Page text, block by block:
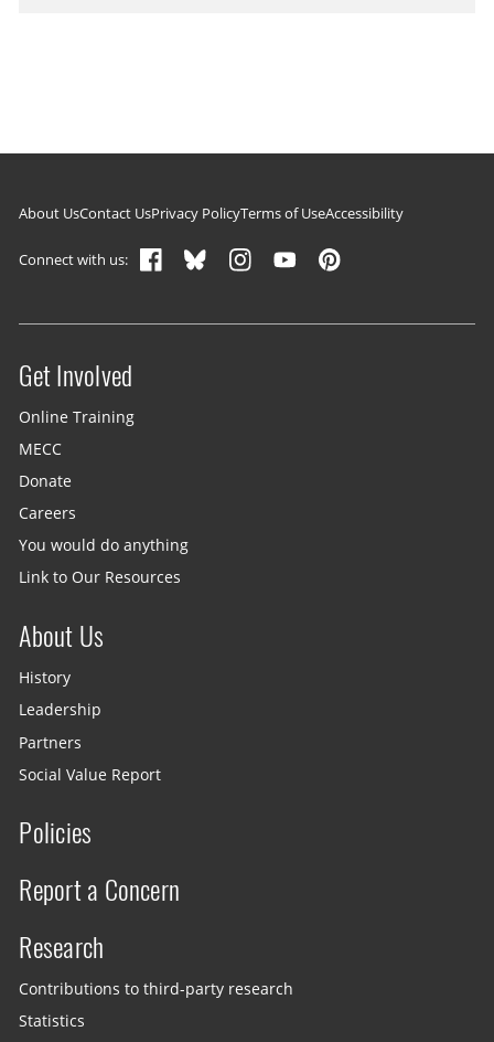
Footer navigation
About UsContact UsPrivacy PolicyTerms of UseAccessibility
Connect with us:
Site menu
Get Involved
Online Training
MECC
Donate
Careers
You would do anything
Link to Our Resources
About Us
History
Leadership
Partners
Social Value Report
Policies
Report a Concern
Research
Contributions to third-party research
Statistics